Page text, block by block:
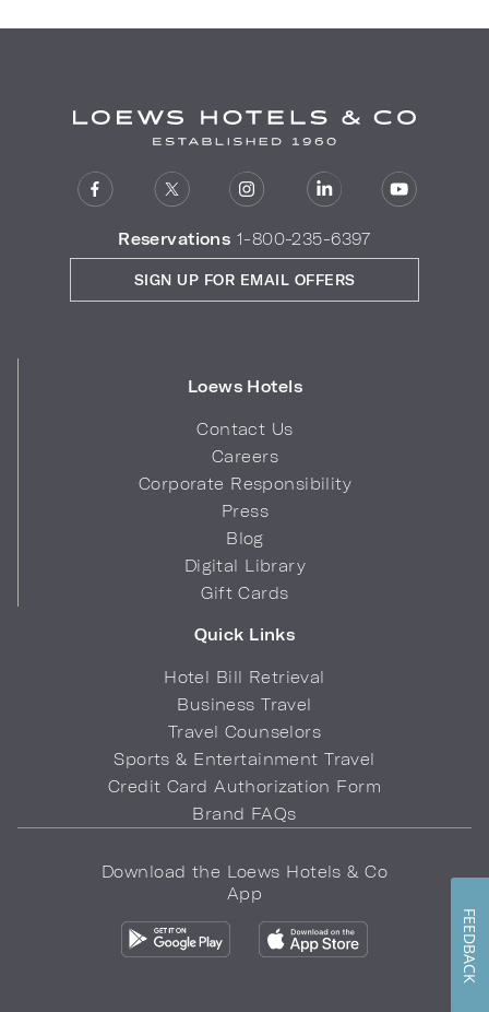
Reservations 1-800-235-6397
Loews Hotels
Contact Us
Careers
Corporate Responsibility
Press
Blog
Digital Library
Gift Cards
Quick Links
Hotel Bill Retrieval
Business Travel
Travel Counselors
Sports & Entertainment Travel
Credit Card Authorization Form
Brand FAQs
SIGN UP FOR EMAIL OFFERS
Download the Loews Hotels & Co
App
FEEDBACK